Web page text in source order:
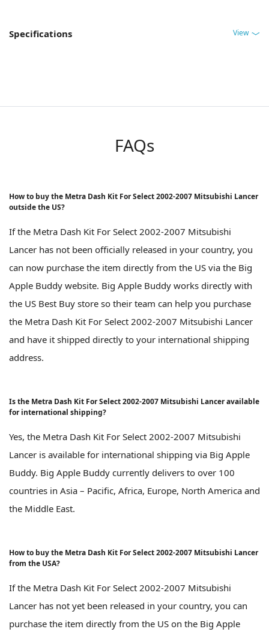
Specifications View
FAQs
How to buy the Metra Dash Kit For Select 2002-2007 Mitsubishi Lancer
outside the US?
If the Metra Dash Kit For Select 2002-2007 Mitsubishi
Lancer has not been officially released in your country, you
can now purchase the item directly from the US via the Big
Apple Buddy website. Big Apple Buddy works directly with
the US Best Buy store so their team can help you purchase
the Metra Dash Kit For Select 2002-2007 Mitsubishi Lancer
and have it shipped directly to your international shipping
address.
Is the Metra Dash Kit For Select 2002-2007 Mitsubishi Lancer available
for international shipping?
Yes, the Metra Dash Kit For Select 2002-2007 Mitsubishi
Lancer is available for international shipping via Big Apple
Buddy. Big Apple Buddy currently delivers to over 100
countries in Asia – Pacific, Africa, Europe, North America and
the Middle East.
How to buy the Metra Dash Kit For Select 2002-2007 Mitsubishi Lancer
from the USA?
If the Metra Dash Kit For Select 2002-2007 Mitsubishi
Lancer has not yet been released in your country, you can
purchase the item directly from the US on the Big Apple